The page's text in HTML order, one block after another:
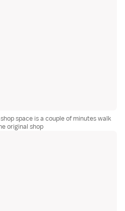
space is a couple of minutes walk
original shop